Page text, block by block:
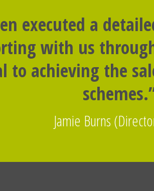
executed a
with us
to achieving the
Jamie Burns